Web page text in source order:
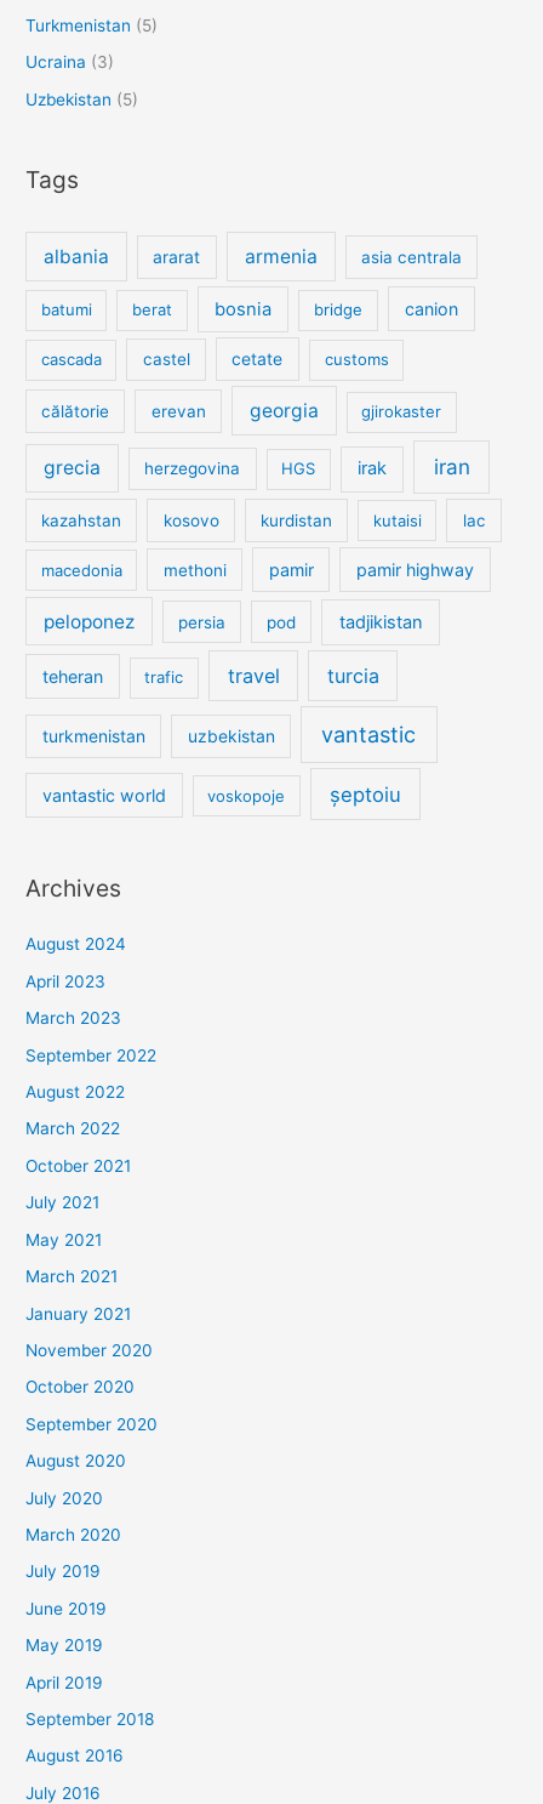
Turkmenistan (5)
Ucraina (3)
Uzbekistan (5)
Tags
albania ararat armenia asia centrala
batumi berat bosnia bridge canion
cascada castel cetate customs
călătorie erevan georgia gjirokaster
grecia herzegovina HGS irak iran
kazahstan kosovo kurdistan kutaisi lac
macedonia methoni pamir pamir highway
peloponez persia pod tadjikistan
teheran trafic travel turcia
turkmenistan uzbekistan vantastic
vantastic world voskopoje șeptoiu
Archives
August 2024
April 2023
March 2023
September 2022
August 2022
March 2022
October 2021
July 2021
May 2021
March 2021
January 2021
November 2020
October 2020
September 2020
August 2020
July 2020
March 2020
July 2019
June 2019
May 2019
April 2019
September 2018
August 2016
July 2016